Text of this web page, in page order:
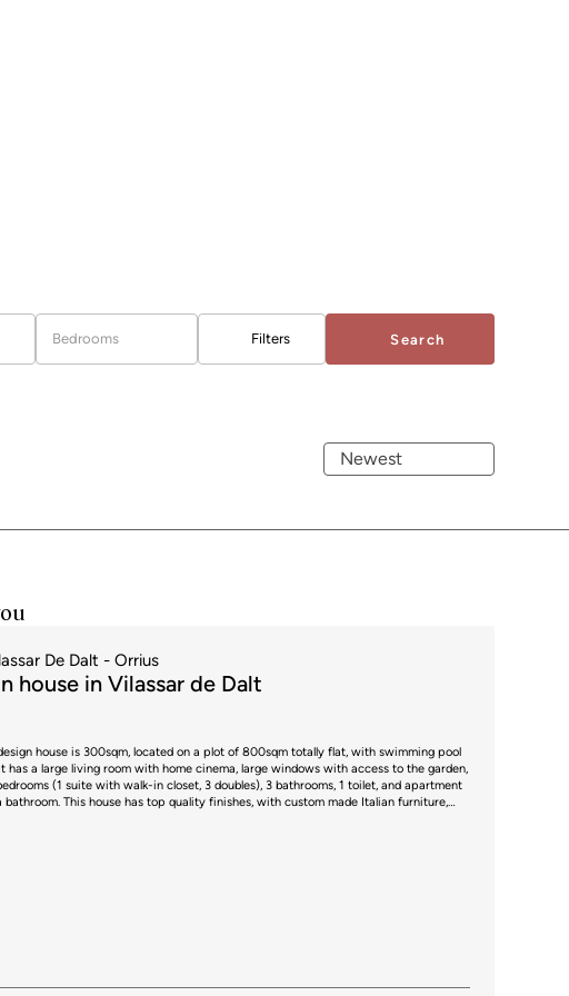
Bedrooms Filters Search
Newest
De Dalt - Orrius
house in Vilassar de Dalt
house is 300sqm, located on a plot of 800sqm totally flat, with swimming pool
(1 suite with walk-in closet, 3 doubles), 3 bathrooms, 1 toilet, and apartment
made Italian furniture,
of occupancy, which will be provided to any interested party. AICAT